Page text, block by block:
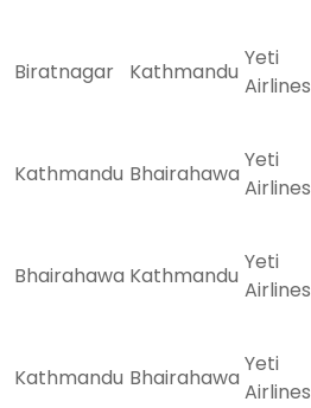
Biratnagar Kathmandu
Yeti
Airlines
Kathmandu Bhairahawa
Yeti
Airlines
Bhairahawa Kathmandu
Yeti
Airlines
Kathmandu Bhairahawa
Yeti
Airlines